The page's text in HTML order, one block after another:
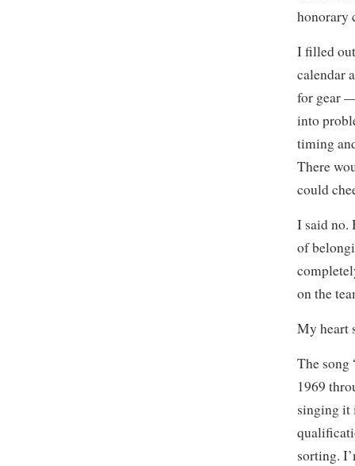
honorary
I filled
calendar
for gear
into
timing
There
could
I said no.
of
on the
My heart
The song
1969
singing it
sorting.